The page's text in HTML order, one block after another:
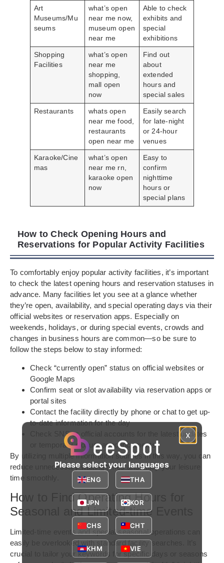
Art
Museums/Mu
seums
what’s open
near me now,
museum open
near me
Able to check
exhibits and
special
exhibitions
Shopping
Facilities
what’s open
near me
shopping,
mall open
now
Find out
about
extended
hours and
special sales
Restaurants
whats open
near me food,
restaurants
open near me
Easily search
for late-night
or 24-hour
venues
Karaoke/Cine
mas
what’s open
near me rn,
karaoke open
now
Easy to
confirm
nighttime
hours or
special plans
How to Check Opening Hours and
Reservations for Popular Activity Facilities
To comfortably enjoy popular activity facilities, it’s important
to check the latest opening hours and reservation statuses in
advance. Many facilities let you see at a glance whether
they’re open, availability, and special operating days via their
official websites or reservation apps. Especially on
weekends, holidays, or during special events, crowds and
changes in business hours are common—so be sure to
follow the steps below to stay informed:
Check “currently open” status on official websites or
Google Maps
Confirm seat or slot availability via reservation apps or
portal sites
Contact the facility directly by phone or chat to get up-
to-date information for the day
Check SNS or official accounts for the latest updates
or temporary closure announcements
By utilizing multiple information sources in this way, you can
reduce unnecessary waiting times and enjoy your leisure
time smoothly.
How to Find Operating Hours for
Seasonal and Limited-time Events
Limited-time events and special seasonal operations can
easily be overlooked with standard facility searches. It’s
crucial to tailor your keywords for specific days or seasons
x
Please select your languages
ENG THA
JPN KOR
CHS CHT
KHM VIE